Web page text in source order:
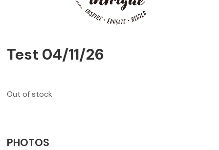
Test 04/11/26
Out of stock
PHOTOS